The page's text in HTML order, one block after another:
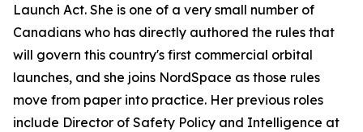
Launch Act. She is one of a very small number of
Canadians who has directly authored the rules that
will govern this country's first commercial orbital
launches, and she joins NordSpace as those rules
move from paper into practice. Her previous roles
include Director of Safety Policy and Intelligence at